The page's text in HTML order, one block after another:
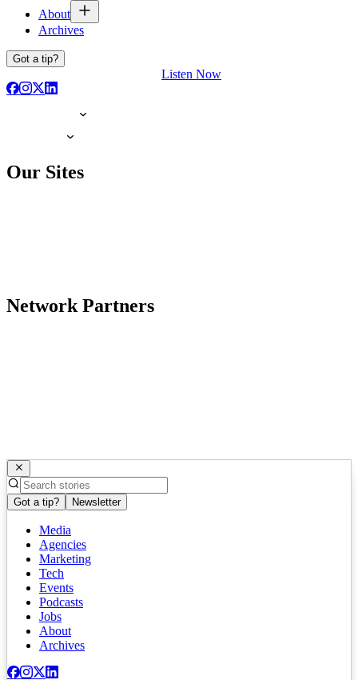
About
Archives
Got a tip?
Listen Now
Our Sites
Network Partners
Got a tip? Newsletter
Media
Agencies
Marketing
Tech
Events
Podcasts
Jobs
About
Archives